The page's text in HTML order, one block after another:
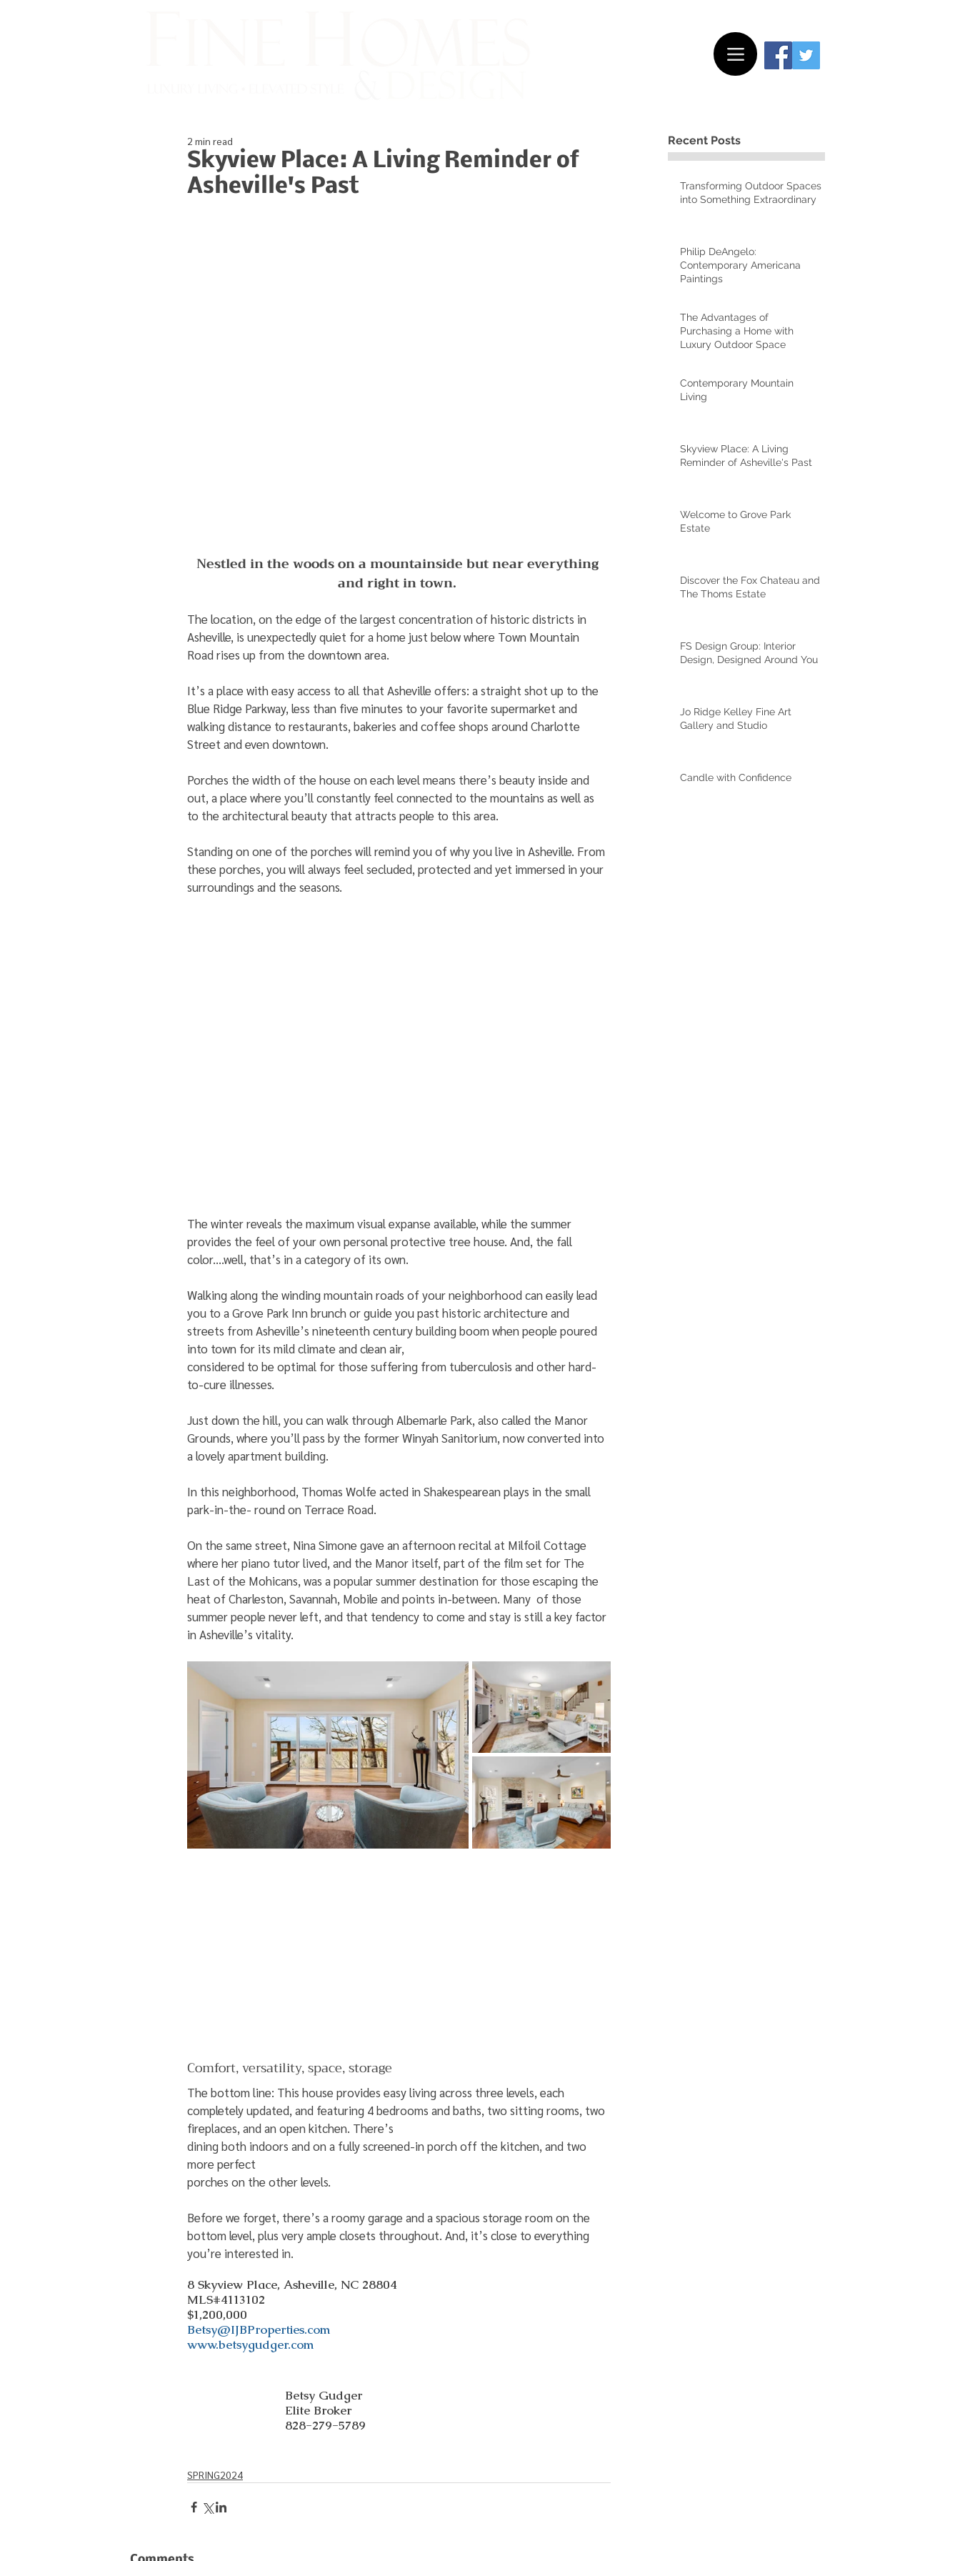
Skyview Place: A Living Reminder of
Asheville's Past
2 min read
Nestled in the woods on a mountainside but near everything
and right in town.
The location, on the edge of the largest concentration of historic districts in
Asheville, is unexpectedly quiet for a home just below where Town Mountain
Road rises up from the downtown area.
It’s a place with easy access to all that Asheville offers: a straight shot up to the
Blue Ridge Parkway, less than five minutes to your favorite supermarket and
walking distance to restaurants, bakeries and coffee shops around Charlotte
Street and even downtown.
Porches the width of the house on each level means there’s beauty inside and
out, a place where you’ll constantly feel connected to the mountains as well as
to the architectural beauty that attracts people to this area.
Standing on one of the porches will remind you of why you live in Asheville. From
these porches, you will always feel secluded, protected and yet immersed in your
surroundings and the seasons.
The winter reveals the maximum visual expanse available, while the summer
provides the feel of your own personal protective tree house. And, the fall
color....well, that’s in a category of its own.
Walking along the winding mountain roads of your neighborhood can easily lead
you to a Grove Park Inn brunch or guide you past historic architecture and
streets from Asheville’s nineteenth century building boom when people poured
into town for its mild climate and clean air,
considered to be optimal for those suffering from tuberculosis and other hard-
to-cure illnesses.
Just down the hill, you can walk through Albemarle Park, also called the Manor
Grounds, where you’ll pass by the former Winyah Sanitorium, now converted into
a lovely apartment building.
In this neighborhood, Thomas Wolfe acted in Shakespearean plays in the small
park-in-the- round on Terrace Road.
On the same street, Nina Simone gave an afternoon recital at Milfoil Cottage
where her piano tutor lived, and the Manor itself, part of the film set for The
Last of the Mohicans, was a popular summer destination for those escaping the
heat of Charleston, Savannah, Mobile and points in-between. Many  of those
summer people never left, and that tendency to come and stay is still a key factor
in Asheville’s vitality.
Comfort, versatility, space, storage
The bottom line: This house provides easy living across three levels, each
completely updated, and featuring 4 bedrooms and baths, two sitting rooms, two
fireplaces, and an open kitchen. There’s
dining both indoors and on a fully screened-in porch off the kitchen, and two
more perfect
porches on the other levels.
Before we forget, there’s a roomy garage and a spacious storage room on the
bottom level, plus very ample closets throughout. And, it’s close to everything
you’re interested in.
8 Skyview Place, Asheville, NC 28804
MLS#4113102
$1,200,000
Betsy@IJBProperties.com
www.betsygudger.com
Betsy Gudger
Elite Broker
828-279-5789
SPRING2024
Recent Posts
Transforming Outdoor Spaces
into Something Extraordinary
Philip DeAngelo:
Contemporary Americana
Paintings
The Advantages of
Purchasing a Home with
Luxury Outdoor Space
Contemporary Mountain
Living
Skyview Place: A Living
Reminder of Asheville's Past
Welcome to Grove Park
Estate
Discover the Fox Chateau and
The Thoms Estate
FS Design Group: Interior
Design, Designed Around You
Jo Ridge Kelley Fine Art
Gallery and Studio
Candle with Confidence